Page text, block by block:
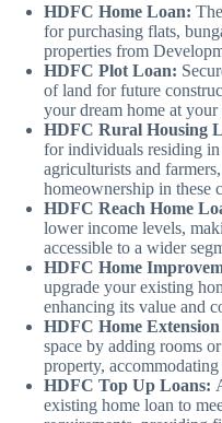
HDFC Home Loan:
for purchasing flats,
properties from
HDFC Plot Loan:
of land for future
your dream home at your
HDFC Rural Housing
for individuals residing
agriculturists and
homeownership in these
HDFC Reach Home
lower income levels,
accessible to a wider
HDFC Home
upgrade your existing
enhancing its value and
HDFC Home
space by adding rooms
property,
HDFC Top Up Loans:
existing home loan to